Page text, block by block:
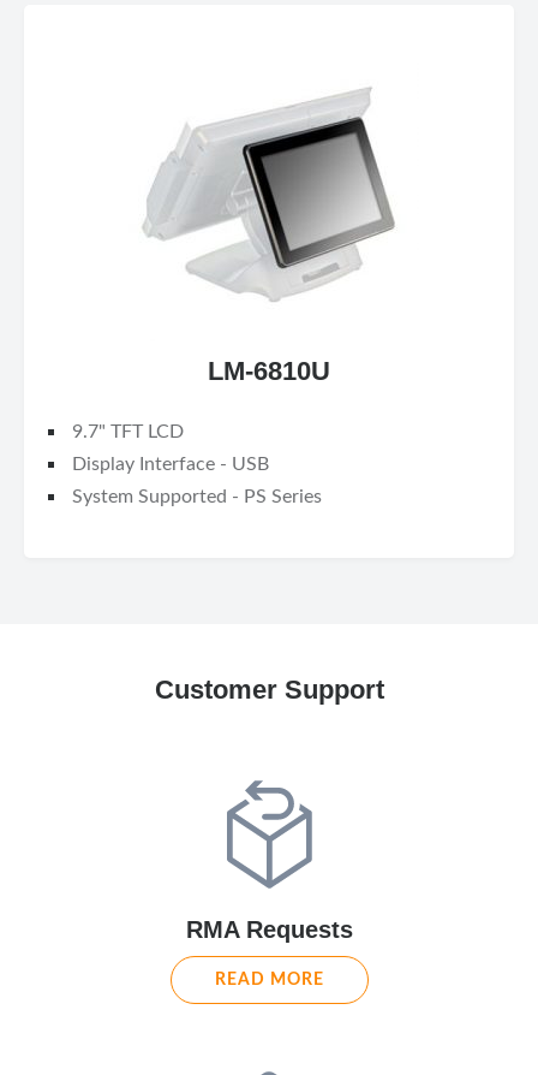
LM-6810U
9.7" TFT LCD
Display Interface - USB
System Supported - PS Series
Customer Support
RMA Requests
READ MORE